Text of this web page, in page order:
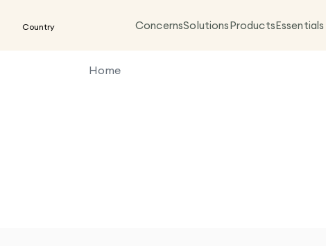
Country ConcernsSolutionsProductsEssentials
Home